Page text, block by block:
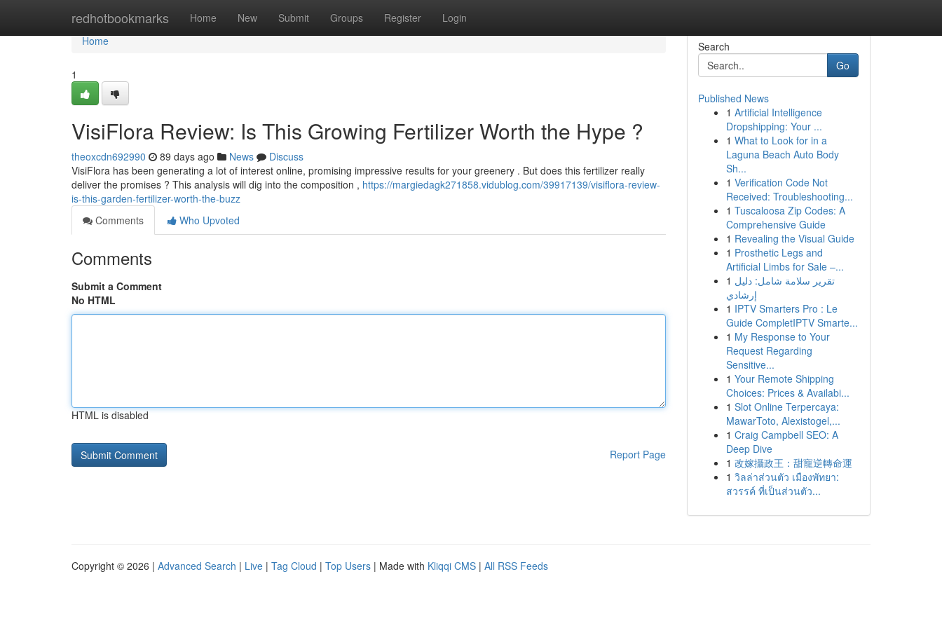
redhotbookmarks Home New Submit Groups Register Login
Home
Home
1
VisiFlora Review: Is This Growing Fertilizer Worth the Hype ?
theoxcdn692990 89 days ago News
Discuss
VisiFlora has been generating a lot of interest online, promising impressive results for your greenery . But does this fertilizer really
deliver the promises ? This analysis will dig into the composition , https://margiedagk271858.vidublog.com/39917139/visiflora-review-
is-this-garden-fertilizer-worth-the-buzz
Comments
Who Upvoted
Comments
Submit a Comment
No HTML
HTML is disabled
Report Page
Search
Go
Published News
1 Artificial Intelligence
Dropshipping: Your ...
1 What to Look for in a
Laguna Beach Auto Body
Sh...
1 Verification Code Not
Received: Troubleshooting...
1 Tuscaloosa Zip Codes: A
Comprehensive Guide
1 Revealing the Visual Guide
1 Prosthetic Legs and
Artificial Limbs for Sale –...
1 تقرير سلامة شامل: دليل
إرشادي
1 IPTV Smarters Pro : Le
Guide CompletIPTV Smarte...
1 My Response to Your
Request Regarding
Sensitive...
1 Your Remote Shipping
Choices: Prices & Availabi...
1 Slot Online Terpercaya:
MawarToto, Alexistogel,...
1 Craig Campbell SEO: A
Deep Dive
1 改嫁攝政王：甜寵逆轉命運
1 วิลล่าส่วนตัว เมืองพัทยา:
สวรรค์ ที่เป็นส่วนตัว...
Copyright © 2026 | Advanced Search | Live | Tag Cloud | Top Users | Made with Kliqqi CMS | All RSS Feeds